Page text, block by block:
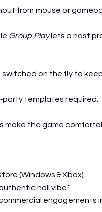
from mouse or
Group Playlets a host
switched on the fly to
templates required.
make the game
(Windows & Xbox).
hall vibe.”
engagements